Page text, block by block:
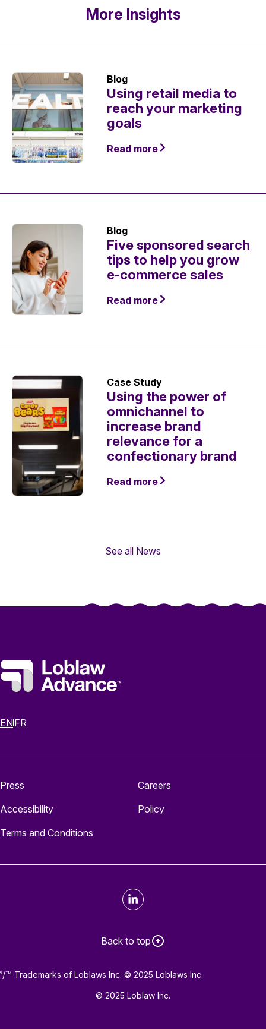
More Insights
Blog
Using retail media to
reach your marketing
goals
Read more
Blog
Five sponsored search
tips to help you grow
e-commerce sales
Read more
Case Study
Using the power of
omnichannel to
increase brand
relevance for a
confectionary brand
Read more
See all News
ENFR
Press
Careers
Accessibility
Policy
Terms and Conditions
LinkedIn
Back to top
®/TM Trademarks of Loblaws Inc. © 2025 Loblaws Inc.
© 2025 Loblaw Inc.